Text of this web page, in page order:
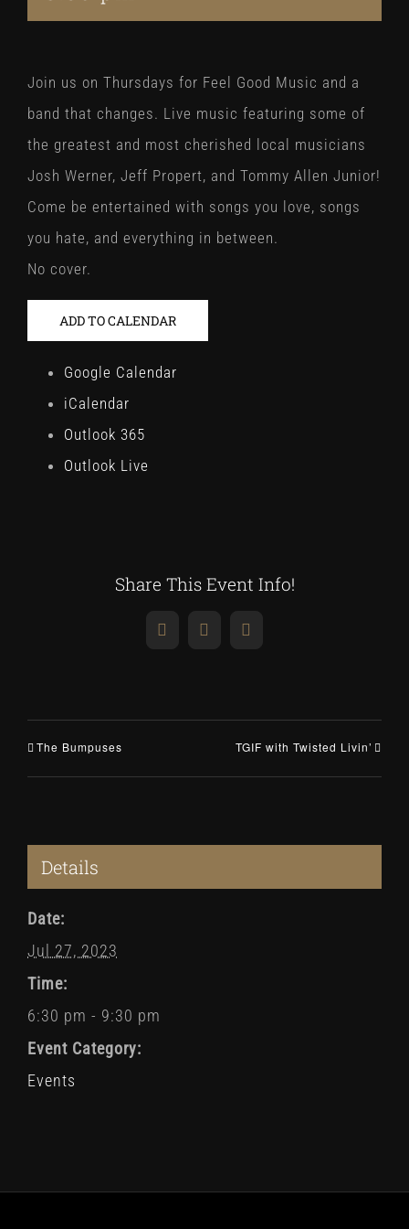
Join us on Thursdays for Feel Good Music and a
band that changes. Live music featuring some of
the greatest and most cherished local musicians
Josh Werner, Jeff Propert, and Tommy Allen Junior!
Come be entertained with songs you love, songs
you hate, and everything in between.
No cover.
ADD TO CALENDAR
Google Calendar
iCalendar
Outlook 365
Outlook Live
Share This Event Info!
Facebook
X Email
The Bumpuses TGIF with Twisted Livin’
Details
Date:
Jul 27, 2023
Time:
6:30 pm - 9:30 pm
Event Category:
Events